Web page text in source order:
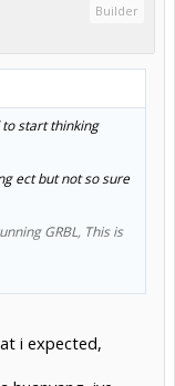
Builder
to start thinking
ect but not so sure
GRBL, This is
op amp circuit
control signal for
a relay to control
i expected,